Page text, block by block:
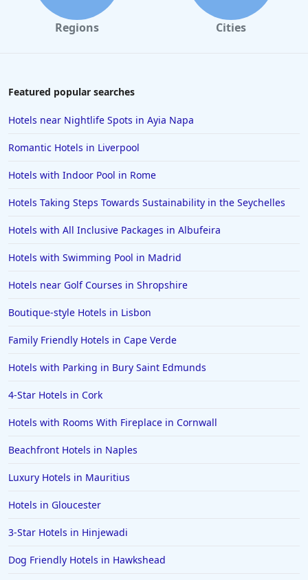
Regions Cities
Featured popular searches
Hotels near Nightlife Spots in Ayia Napa
Romantic Hotels in Liverpool
Hotels with Indoor Pool in Rome
Hotels Taking Steps Towards Sustainability in the Seychelles
Hotels with All Inclusive Packages in Albufeira
Hotels with Swimming Pool in Madrid
Hotels near Golf Courses in Shropshire
Boutique-style Hotels in Lisbon
Family Friendly Hotels in Cape Verde
Hotels with Parking in Bury Saint Edmunds
4-Star Hotels in Cork
Hotels with Rooms With Fireplace in Cornwall
Beachfront Hotels in Naples
Luxury Hotels in Mauritius
Hotels in Gloucester
3-Star Hotels in Hinjewadi
Dog Friendly Hotels in Hawkshead